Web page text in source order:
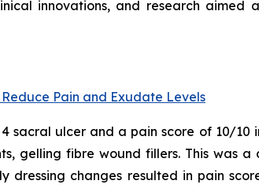
innovations, and research aimed
Pain and Exudate Levels
sacral ulcer and a pain score of 10/10
gelling fibre wound fillers. This was a
changes resulted in pain